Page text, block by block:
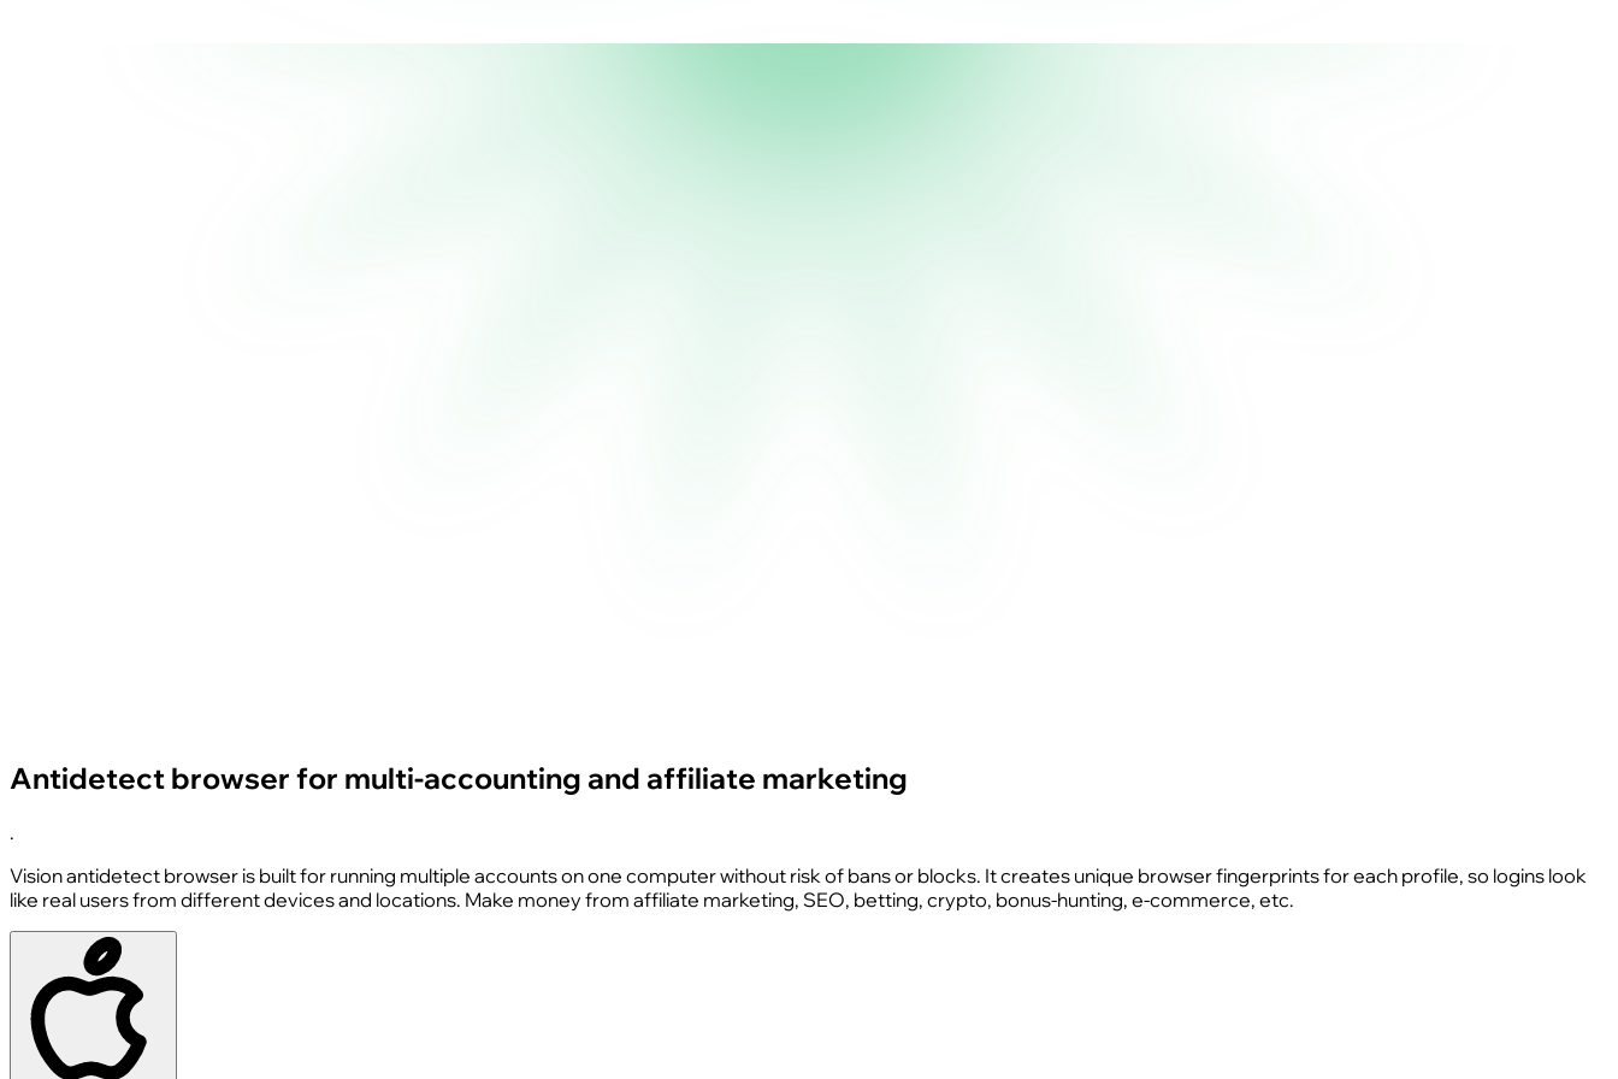
Antidetect browser for multi-accounting and affiliate marketing
.
Vision antidetect browser is built for running multiple accounts on one computer without risk of bans or blocks. It creates unique browser fingerprints for each profile, so logins look
like real users from different devices and locations. Make money from affiliate marketing, SEO, betting, crypto, bonus-hunting, e-commerce, etc.